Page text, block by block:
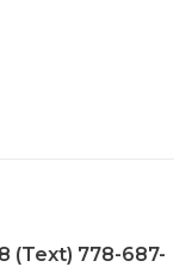
(Text) 778-687-